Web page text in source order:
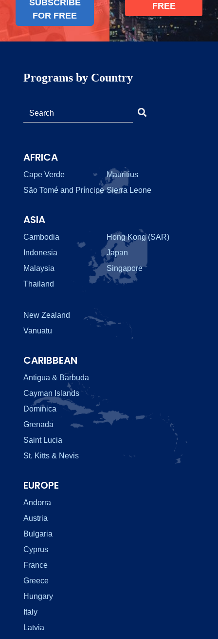
SUBSCRIBE
FOR FREE
FREE
Programs by Country
AFRICA
Cape Verde
Mauritius
São Tomé and Príncipe Sierra Leone
ASIA
Cambodia
Hong Kong (SAR)
Indonesia
Japan
Malaysia
Singapore
Thailand
New Zealand
Vanuatu
CARIBBEAN
Antigua & Barbuda
Cayman Islands
Dominica
Grenada
Saint Lucia
St. Kitts & Nevis
EUROPE
Andorra
Austria
Bulgaria
Cyprus
France
Greece
Hungary
Italy
Latvia